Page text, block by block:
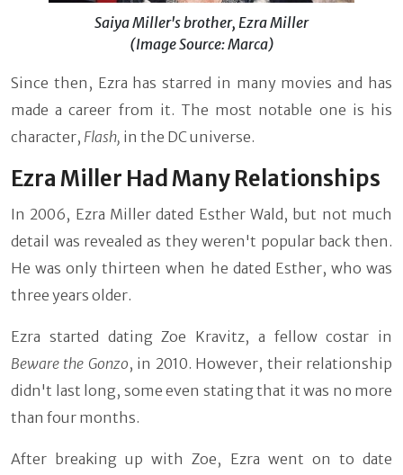
Saiya Miller's brother, Ezra Miller
(Image Source: Marca)
Since then, Ezra has starred in many movies and has
made a career from it. The most notable one is his
character, Flash, in the DC universe.
Ezra Miller Had Many Relationships
In 2006, Ezra Miller dated Esther Wald, but not much
detail was revealed as they weren't popular back then.
He was only thirteen when he dated Esther, who was
three years older.
Ezra started dating Zoe Kravitz, a fellow costar in
Beware the Gonzo, in 2010. However, their relationship
didn't last long, some even stating that it was no more
than four months.
After breaking up with Zoe, Ezra went on to date